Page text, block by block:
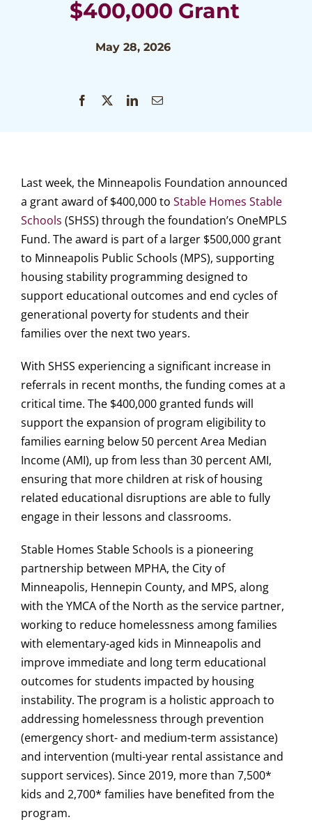
$400,000 Grant
May 28, 2026
Last week, the Minneapolis Foundation announced
a grant award of $400,000 to Stable Homes Stable
Schools (SHSS) through the foundation’s OneMPLS
Fund. The award is part of a larger $500,000 grant
to Minneapolis Public Schools (MPS), supporting
housing stability programming designed to
support educational outcomes and end cycles of
generational poverty for students and their
families over the next two years.
With SHSS experiencing a significant increase in
referrals in recent months, the funding comes at a
critical time. The $400,000 granted funds will
support the expansion of program eligibility to
families earning below 50 percent Area Median
Income (AMI), up from less than 30 percent AMI,
ensuring that more children at risk of housing
related educational disruptions are able to fully
engage in their lessons and classrooms.
Stable Homes Stable Schools is a pioneering
partnership between MPHA, the City of
Minneapolis, Hennepin County, and MPS, along
with the YMCA of the North as the service partner,
working to reduce homelessness among families
with elementary-aged kids in Minneapolis and
improve immediate and long term educational
outcomes for students impacted by housing
instability. The program is a holistic approach to
addressing homelessness through prevention
(emergency short- and medium-term assistance)
and intervention (multi-year rental assistance and
support services). Since 2019, more than 7,500*
kids and 2,700* families have benefited from the
program.